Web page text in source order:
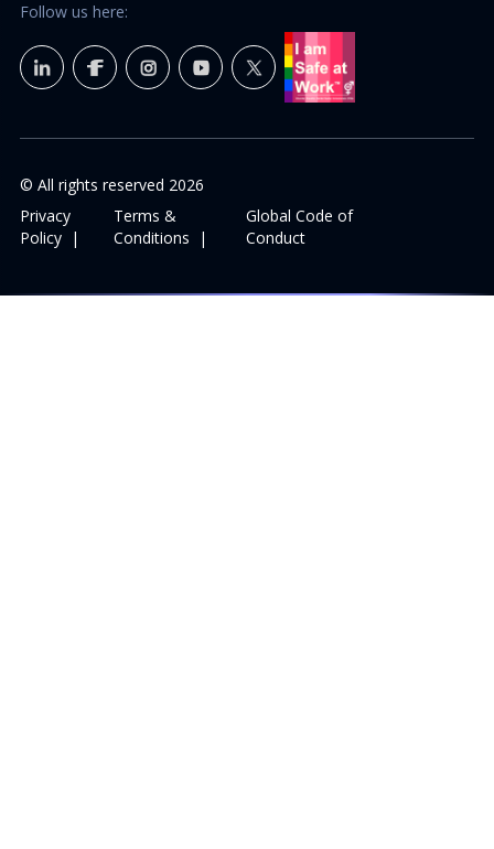
Follow us here:
© All rights reserved 2026
Privacy
Policy |
Terms &
Conditions
|
Global Code of
Conduct